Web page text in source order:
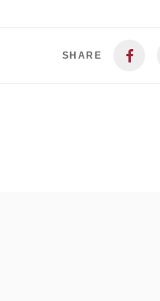
SHARE